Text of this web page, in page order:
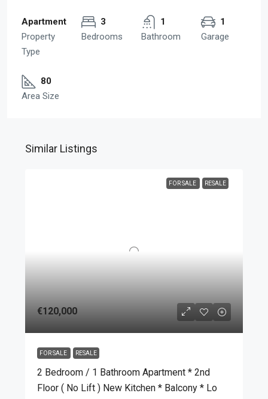
Apartment
Property
Type
3
Bedrooms
1
Bathroom
1
Garage
80
Area Size
Similar Listings
FOR SALE RESALE
€120,000
FOR SALE RESALE
2 Bedroom / 1 Bathroom Apartment * 2nd
Floor ( No Lift ) New Kitchen * Balcony * Lo